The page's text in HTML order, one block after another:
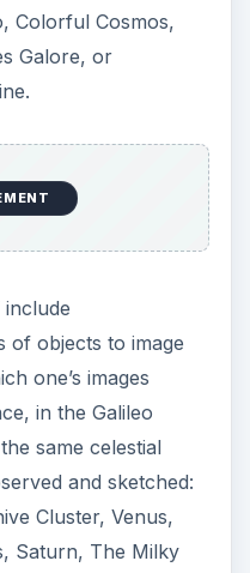
Colorful Cosmos,
Galore, or
include
of objects to image
one’s images
in the Galileo
same celestial
and sketched:
Cluster, Venus,
Saturn, The Milky